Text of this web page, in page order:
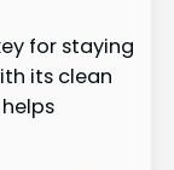
for staying
its clean